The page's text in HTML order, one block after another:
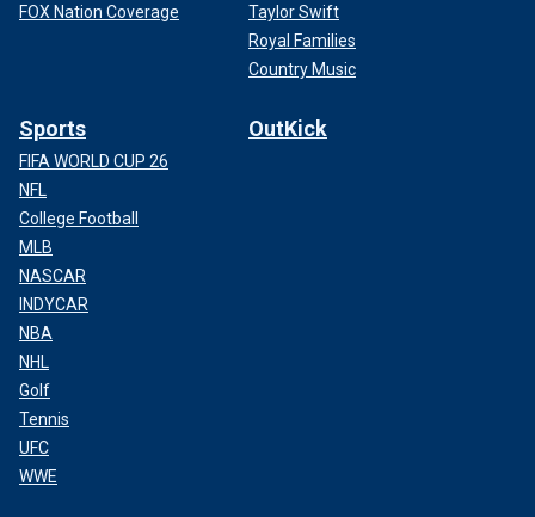
FOX Nation Coverage
Taylor Swift
Royal Families
Country Music
Sports
FIFA WORLD CUP 26
NFL
College Football
MLB
NASCAR
INDYCAR
NBA
NHL
Golf
Tennis
UFC
WWE
OutKick